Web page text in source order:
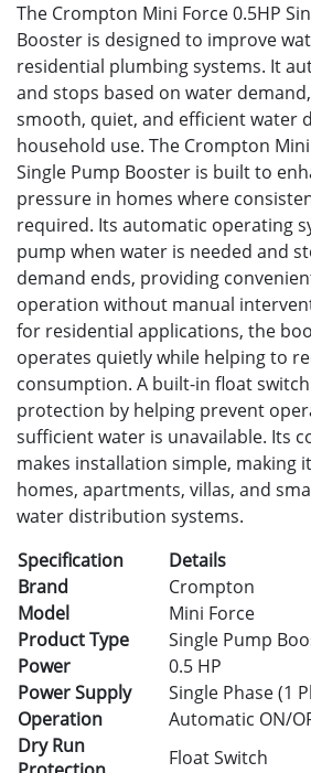
The Crompton Mini Force 0.5HP
Booster is designed to improve
residential plumbing systems. It
and stops based on water
smooth, quiet, and efficient water
household use. The Crompton Mini
Single Pump Booster is built to
pressure in homes where
required. Its automatic operating
pump when water is needed and
demand ends, providing
operation without manual
for residential applications, the
operates quietly while helping to
consumption. A built-in float
protection by helping prevent
sufficient water is unavailable. Its
makes installation simple, making
homes, apartments, villas, and
water distribution systems.
Specification
Details
Brand
Crompton
Model
Mini Force
Product Type
Single Pump
Power
0.5 HP
Power Supply
Single Phase (1
Operation
Automatic ON/
Dry Run
Float Switch